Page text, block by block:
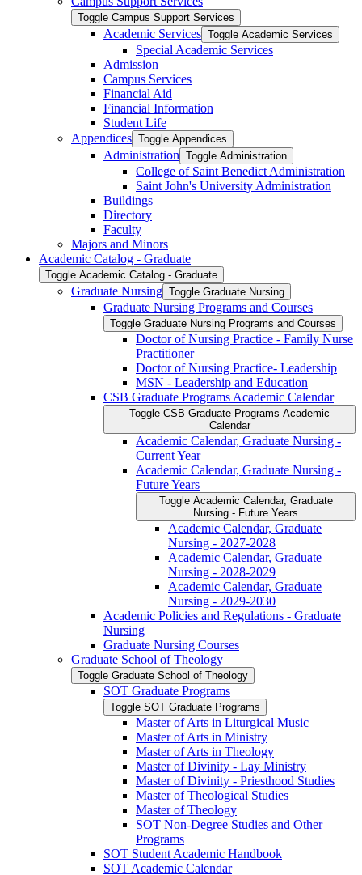
Toggle Campus Support Services
Academic Services Toggle Academic Services
Special Academic Services
Admission
Campus Services
Financial Aid
Financial Information
Student Life
Appendices Toggle Appendices
Administration Toggle Administration
College of Saint Benedict Administration
Saint John's University Administration
Buildings
Directory
Faculty
Majors and Minors
Academic Catalog -​ Graduate
Toggle Academic Catalog -​ Graduate
Graduate Nursing Toggle Graduate Nursing
Graduate Nursing Programs and Courses
Toggle Graduate Nursing Programs and Courses
Doctor of Nursing Practice -​ Family Nurse
Practitioner
Doctor of Nursing Practice-​ Leadership
MSN -​ Leadership and Education
CSB Graduate Programs Academic Calendar
Toggle CSB Graduate Programs Academic
Calendar
Academic Calendar, Graduate Nursing -​
Current Year
Academic Calendar, Graduate Nursing -​
Future Years
Toggle Academic Calendar, Graduate
Nursing -​ Future Years
Academic Calendar, Graduate
Nursing -​ 2027-​2028
Academic Calendar, Graduate
Nursing -​ 2028-​2029
Academic Calendar, Graduate
Nursing -​ 2029-​2030
Academic Policies and Regulations -​ Graduate
Nursing
Graduate Nursing Courses
Graduate School of Theology
Toggle Graduate School of Theology
SOT Graduate Programs
Toggle SOT Graduate Programs
Master of Arts in Liturgical Music
Master of Arts in Ministry
Master of Arts in Theology
Master of Divinity -​ Lay Ministry
Master of Divinity -​ Priesthood Studies
Master of Theological Studies
Master of Theology
SOT Non-​Degree Studies and Other
Programs
SOT Student Academic Handbook
SOT Academic Calendar